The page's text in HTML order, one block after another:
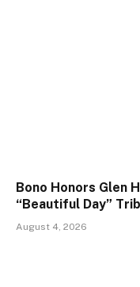
Bono Honors Glen
“Beautiful Day”
August 4, 2026